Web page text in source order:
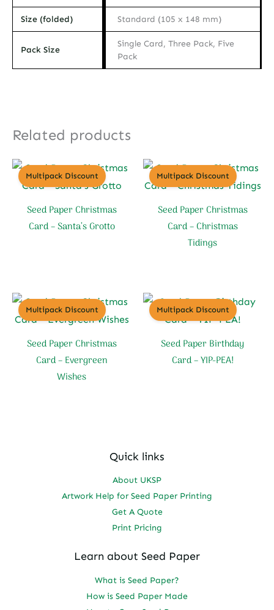
Size (folded) Standard (105 x 148 mm)
Pack Size
Single Card, Three Pack, Five
Pack
Related products
Multipack Discount
Seed Paper Christmas
Card – Santa’s Grotto
Multipack Discount
Seed Paper Christmas
Card – Christmas
Tidings
Multipack Discount
Seed Paper Christmas
Card – Evergreen
Wishes
Multipack Discount
Seed Paper Birthday
Card – YIP-PEA!
Quick links
About UKSP
Artwork Help for Seed Paper Printing
Get A Quote
Print Pricing
Learn about Seed Paper
What is Seed Paper?
How is Seed Paper Made